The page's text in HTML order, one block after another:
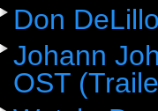
Don
Johann
OST